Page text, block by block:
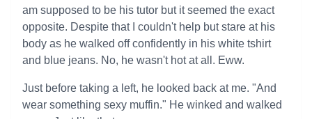
am supposed to be his tutor but it seemed the exact
opposite. Despite that I couldn't help but stare at his
body as he walked off confidently in his white tshirt
and blue jeans. No, he wasn't hot at all. Eww.
Just before taking a left, he looked back at me. "And
wear something sexy muffin." He winked and walked